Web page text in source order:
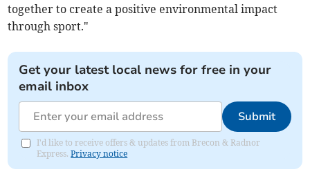
together to create a positive environmental impact
through sport."
Get your latest local news for free in your
email inbox
Submit
I'd like to receive offers & updates from Brecon & Radnor
Express.Privacy notice